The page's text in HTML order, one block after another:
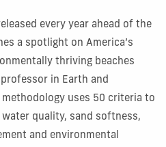
every year ahead of the
a spotlight on America’s
thriving beaches
in Earth and
methodology uses 50 criteria to
quality, sand softness,
and environmental